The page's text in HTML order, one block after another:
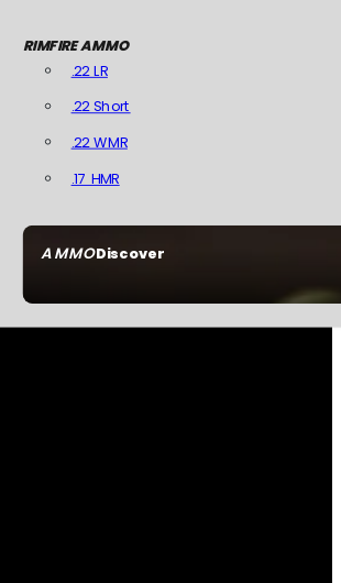
AMMODiscover
RIMFIRE AMMO
.22 LR
.22 Short
.22 WMR
.17 HMR